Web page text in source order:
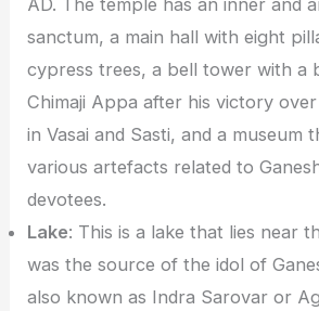
sanctum, a main hall with eight
cypress trees, a bell tower with a
Chimaji Appa after his victory
in Vasai and Sasti, and a museum
various artefacts related to
devotees.
Lake: This is a lake that lies near
was the source of the idol of
also known as Indra Sarovar or